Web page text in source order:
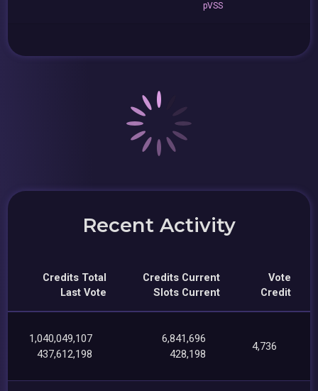
pVSS
Recent Activity
Credits Total
Last Vote
Credits Current
Slots Current
Vote
Credit
1,040,049,107
437,612,198
6,841,696
428,198
4,736